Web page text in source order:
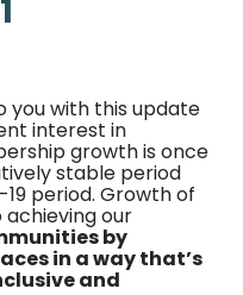
you with this update
interest in
growth is once
stable period
period. Growth of
our
by
in a way that’s
and